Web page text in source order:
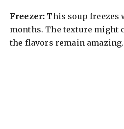
Freezer: This soup freezes
months. The texture might
the flavors remain amazing.